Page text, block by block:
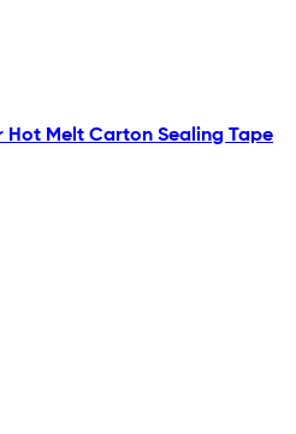
Hot Melt Carton Sealing Tape